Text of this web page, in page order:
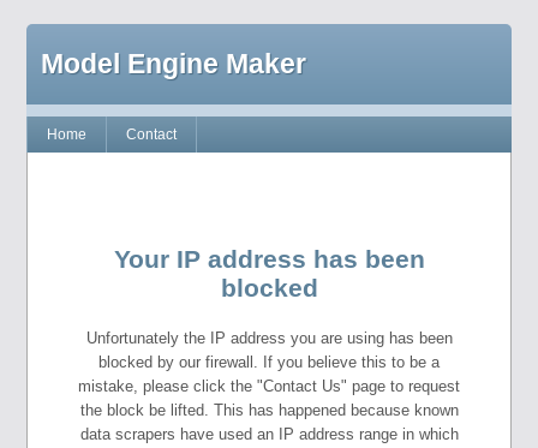
Model Engine Maker
Home Contact
Your IP address has been
blocked
Unfortunately the IP address you are using has been
blocked by our firewall. If you believe this to be a
mistake, please click the "Contact Us" page to request
the block be lifted. This has happened because known
data scrapers have used an IP address range in which